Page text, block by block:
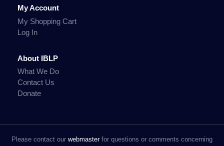
My Account
My Shopping Cart
Log In
About IBLP
What We Do
Contact Us
Donate
Please contact our webmasterfor questions or comments concerning